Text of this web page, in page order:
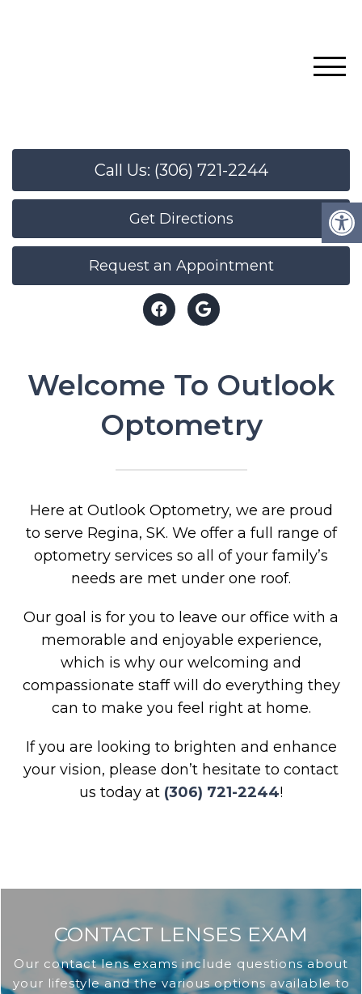
Call Us: (306) 721-2244
Get Directions
Request an Appointment
Welcome To Outlook
Optometry
Here at Outlook Optometry, we are proud
to serve Regina, SK. We offer a full range of
optometry services so all of your family’s
needs are met under one roof.
Our goal is for you to leave our office with a
memorable and enjoyable experience,
which is why our welcoming and
compassionate staff will do everything they
can to make you feel right at home.
If you are looking to brighten and enhance
your vision, please don’t hesitate to contact
us today at (306) 721-2244!
CONTACT LENSES EXAM
Our contact lens exams include questions about
your lifestyle and the various options available to